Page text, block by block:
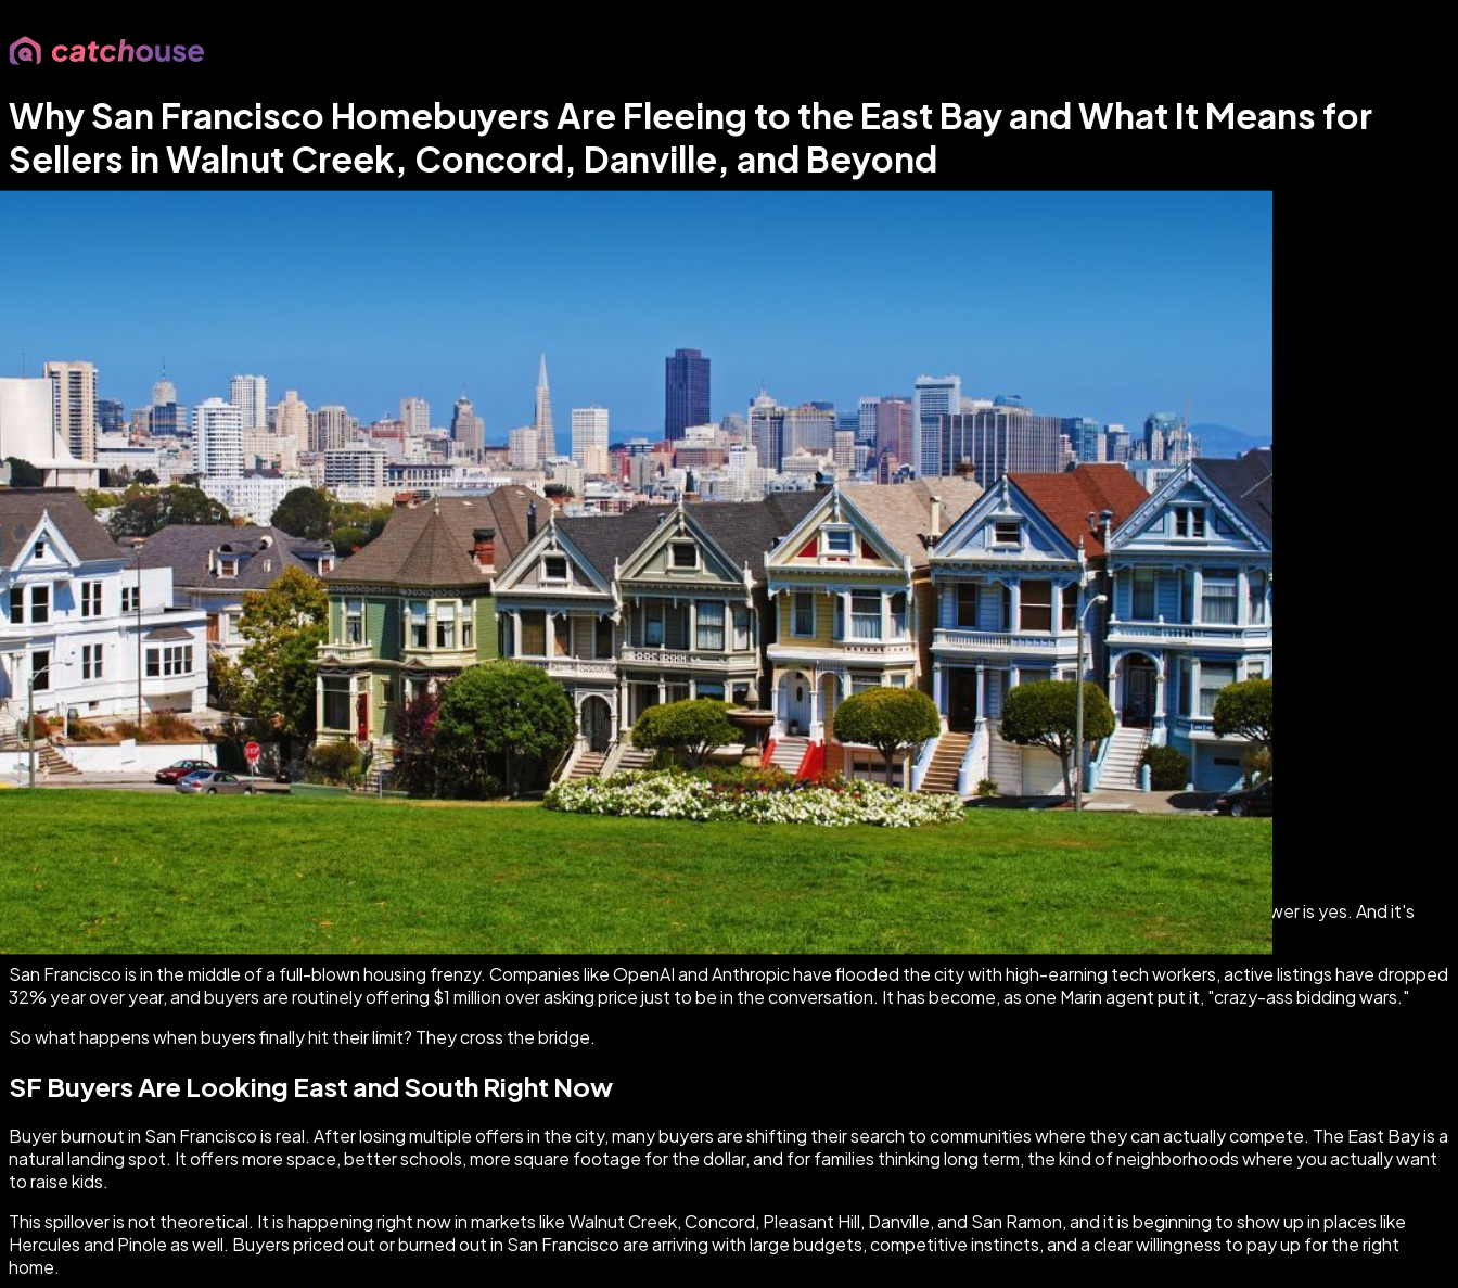
Why San Francisco Homebuyers Are Fleeing to the East Bay and What It Means for
Sellers in Walnut Creek, Concord, Danville, and Beyond
If you've been watching the San Francisco real estate market from the sidelines, wondering if any of that energy would ever reach your neighborhood, the answer is yes. And it's
already happening.
San Francisco is in the middle of a full-blown housing frenzy. Companies like OpenAI and Anthropic have flooded the city with high-earning tech workers, active listings have dropped
32% year over year, and buyers are routinely offering $1 million over asking price just to be in the conversation. It has become, as one Marin agent put it, "crazy-ass bidding wars."
So what happens when buyers finally hit their limit? They cross the bridge.
SF Buyers Are Looking East and South Right Now
Buyer burnout in San Francisco is real. After losing multiple offers in the city, many buyers are shifting their search to communities where they can actually compete. The East Bay is a
natural landing spot. It offers more space, better schools, more square footage for the dollar, and for families thinking long term, the kind of neighborhoods where you actually want
to raise kids.
This spillover is not theoretical. It is happening right now in markets like Walnut Creek, Concord, Pleasant Hill, Danville, and San Ramon, and it is beginning to show up in places like
Hercules and Pinole as well. Buyers priced out or burned out in San Francisco are arriving with large budgets, competitive instincts, and a clear willingness to pay up for the right
home.